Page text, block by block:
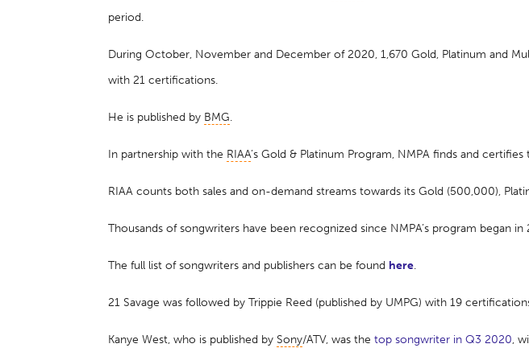
period.
During October, November and December of 2020, 1,670 Gold, Platinum and
with 21 certifications.
He is published by BMG.
In partnership with the RIAA’s Gold & Platinum Program, NMPA finds and
RIAA counts both sales and on-demand streams towards its Gold (500,000),
Thousands of songwriters have been recognized since NMPA’s program began in
The full list of songwriters and publishers can be found here.
21 Savage was followed by Trippie Reed (published by UMPG) with 19
Kanye West, who is published by Sony/ATV, was thetop songwriter in Q3 2020,